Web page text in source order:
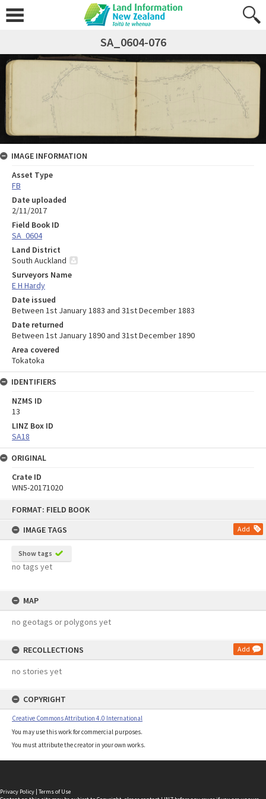
FORMAT: FIELD BOOK
IMAGE TAGS
Add
Show tags
no tags yet
MAP
no geotags or polygons yet
RECOLLECTIONS Add
no stories yet
COPYRIGHT
Creative Commons Attribution 4.0 International
You may use this work for commercial purposes.
You must attribute the creator in your own works.
SA_0604-076
IMAGE INFORMATION
Asset Type
FB
Date uploaded
2/11/2017
Field Book ID
SA_0604
Land District
South Auckland
Surveyors Name
E H Hardy
Date issued
Between 1st January 1883 and 31st December 1883
Date returned
Between 1st January 1890 and 31st December 1890
Area covered
Tokatoka
IDENTIFIERS
NZMS ID
13
LINZ Box ID
SA18
ORIGINAL
Crate ID
WN5-20171020
Privacy Policy | Terms of Use